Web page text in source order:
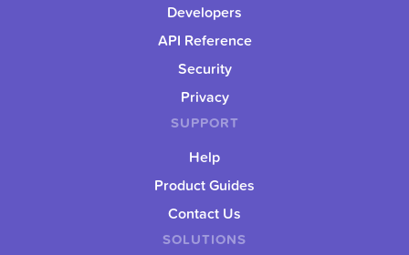
SOLUTIONS
Developers
API Reference
Security
Privacy
SUPPORT
Help
Product Guides
Contact Us